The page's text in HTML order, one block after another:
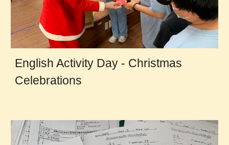
English Activity Day - Christmas
Celebrations